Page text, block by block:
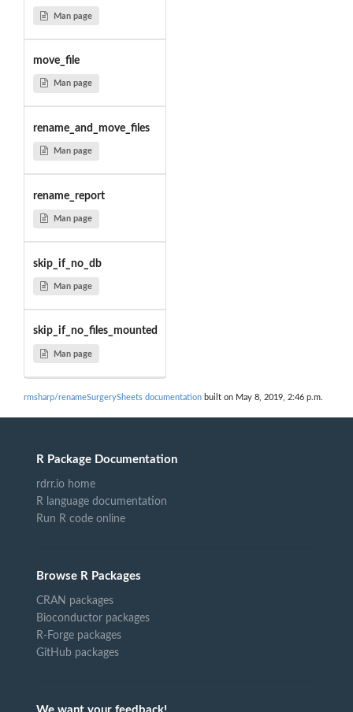
Man page
move_file
Man page
rename_and_move_files
Man page
rename_report
Man page
skip_if_no_db
Man page
skip_if_no_files_mounted
Man page
rmsharp/renameSurgerySheets documentation built on May 8, 2019, 2:46 p.m.
R Package Documentation
rdrr.io home
R language documentation
Run R code online
Browse R Packages
CRAN packages
Bioconductor packages
R-Forge packages
GitHub packages